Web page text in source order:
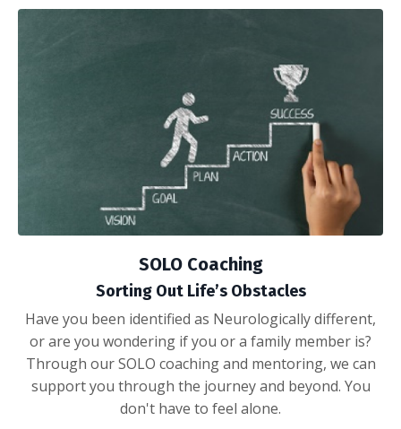
SOLO Coaching
Sorting Out Life’s Obstacles
Have you been identified as Neurologically different,
or are you wondering if you or a family member is?
Through our SOLO coaching and mentoring, we can
support you through the journey and beyond. You
don't have to feel alone.